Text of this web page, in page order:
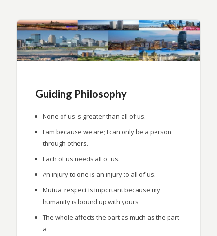
Guiding Philosophy
None of us is greater than all of us.
I am because we are; I can only be a person
through others.
Each of us needs all of us.
An injury to one is an injury to all of us.
Mutual respect is important because my
humanity is bound up with yours.
The whole affects the part as much as the part
a